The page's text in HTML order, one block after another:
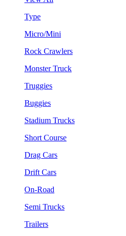
Type
Micro/Mini
Rock Crawlers
Monster Truck
Truggies
Buggies
Stadium Trucks
Short Course
Drag Cars
Drift Cars
On-Road
Semi Trucks
Trailers